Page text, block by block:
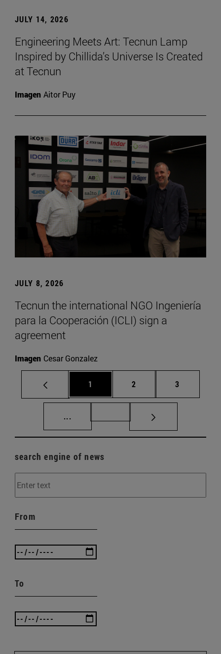
JULY 14, 2026
Engineering Meets Art: Tecnun Lamp
Inspired by Chillida’s Universe Is Created
at Tecnun
Imagen Aitor Puy
JULY 8, 2026
Tecnun the international NGO Ingeniería
para la Cooperación (ICLI) sign a
agreement
Imagen Cesar Gonzalez
Page
1 Page
2 Page
3
... Intermediate pages Use TAB to scroll.
search engine of news
From
To